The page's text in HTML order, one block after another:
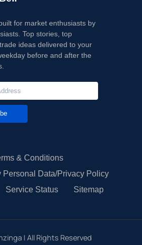
for market enthusiasts by
Top stories, top
ideas delivered to your
before and after the
& Conditions
Personal Data/Privacy Policy
Service Status Sitemap
| All Rights Reserved